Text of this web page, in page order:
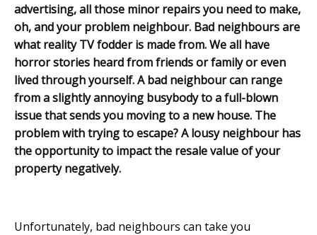
advertising, all those minor repairs you need to make,
oh, and your problem neighbour. Bad neighbours are
what reality TV fodder is made from. We all have
horror stories heard from friends or family or even
lived through yourself. A bad neighbour can range
from a slightly annoying busybody to a full-blown
issue that sends you moving to a new house. The
problem with trying to escape? A lousy neighbour has
the opportunity to impact the resale value of your
property negatively.
Unfortunately, bad neighbours can take you